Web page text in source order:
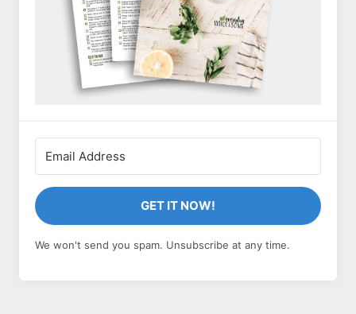
GET IT NOW!
We won't send you spam. Unsubscribe at any time.